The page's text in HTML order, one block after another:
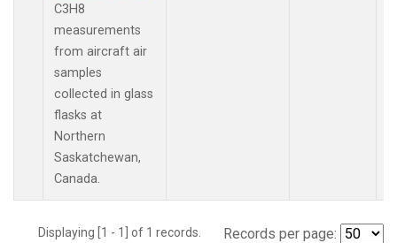
C3H8
measurements
from aircraft air
samples
collected in glass
flasks at
Northern
Saskatchewan,
Canada.
Displaying [1 - 1] of 1 records. Records per page: